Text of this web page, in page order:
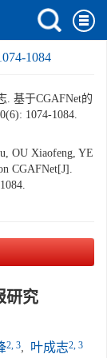
1084
. 基于CGAFNet的
1074-1084.
OU Xiaofeng, YE
CGAFNet[J].
研究
2, 3, 叶成志2, 3